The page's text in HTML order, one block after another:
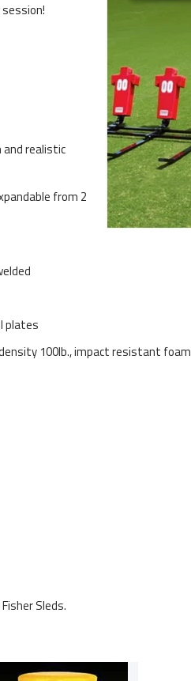
and realistic
from 2
plates
100lb., impact resistant foam
Sleds.